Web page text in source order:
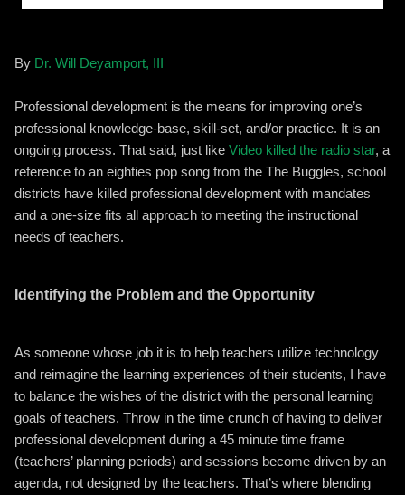
By Dr. Will Deyamport, III
Professional development is the means for improving one’s
professional knowledge-base, skill-set, and/or practice. It is an
ongoing process. That said, just like Video killed the radio star, a
reference to an eighties pop song from the The Buggles, school
districts have killed professional development with mandates
and a one-size fits all approach to meeting the instructional
needs of teachers.
Identifying the Problem and the Opportunity
As someone whose job it is to help teachers utilize technology
and reimagine the learning experiences of their students, I have
to balance the wishes of the district with the personal learning
goals of teachers. Throw in the time crunch of having to deliver
professional development during a 45 minute time frame
(teachers’ planning periods) and sessions become driven by an
agenda, not designed by the teachers. That’s where blending